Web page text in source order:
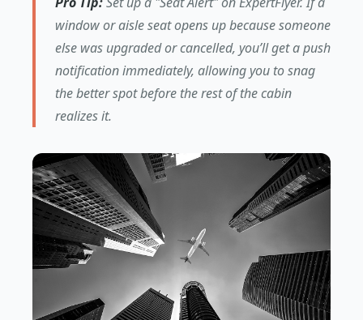
window or aisle seat opens up because someone
else was upgraded or cancelled, you’ll get a push
notification immediately, allowing you to snag
the better spot before the rest of the cabin
realizes it.